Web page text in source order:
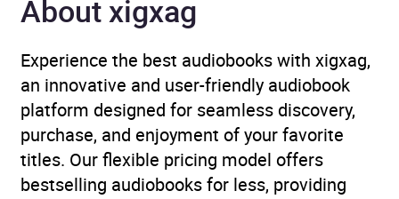
AU, GB, IE, US
About xigxag
Experience the best audiobooks with xigxag,
an innovative and user-friendly audiobook
platform designed for seamless discovery,
purchase, and enjoyment of your favorite
titles. Our flexible pricing model offers
bestselling audiobooks for less, providing